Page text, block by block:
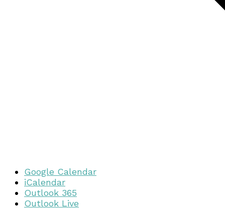
Google Calendar
iCalendar
Outlook 365
Outlook Live